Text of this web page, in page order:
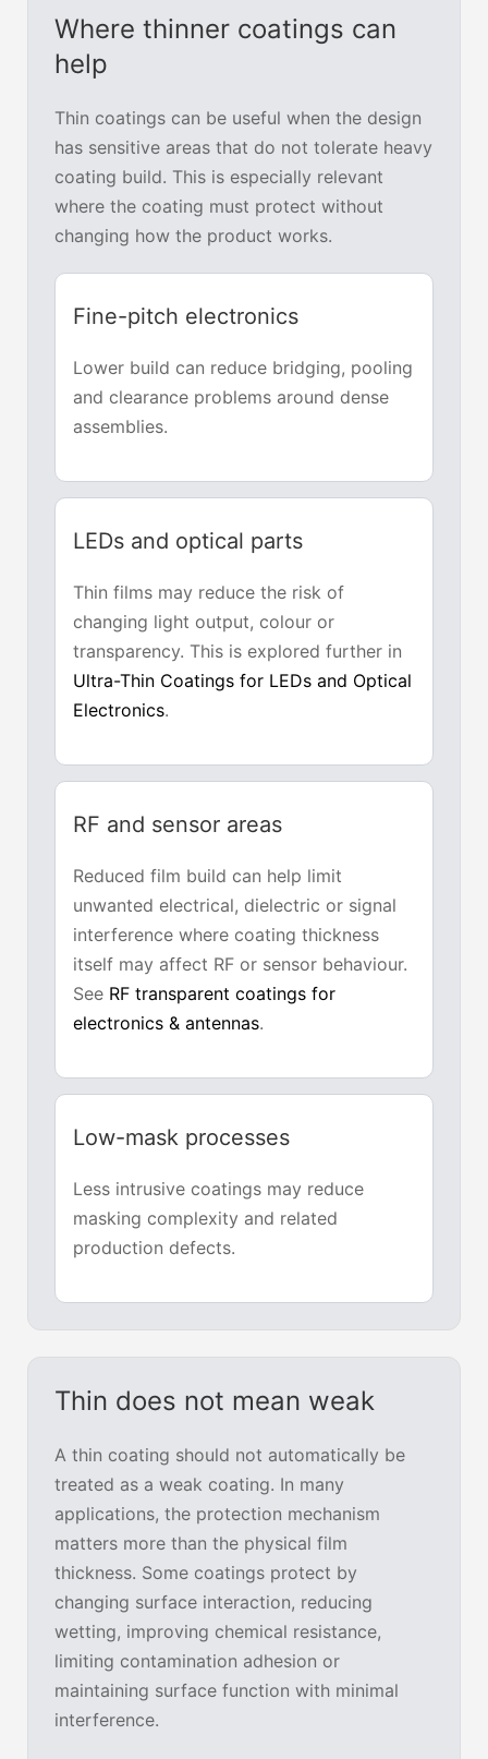
Where thinner coatings can
help
Thin coatings can be useful when the design
has sensitive areas that do not tolerate heavy
coating build. This is especially relevant
where the coating must protect without
changing how the product works.
Fine-pitch electronics
Lower build can reduce bridging, pooling
and clearance problems around dense
assemblies.
LEDs and optical parts
Thin films may reduce the risk of
changing light output, colour or
transparency. This is explored further in
Ultra-Thin Coatings for LEDs and Optical
Electronics.
RF and sensor areas
Reduced film build can help limit
unwanted electrical, dielectric or signal
interference where coating thickness
itself may affect RF or sensor behaviour.
See RF transparent coatings for
electronics & antennas.
Low-mask processes
Less intrusive coatings may reduce
masking complexity and related
production defects.
Thin does not mean weak
A thin coating should not automatically be
treated as a weak coating. In many
applications, the protection mechanism
matters more than the physical film
thickness. Some coatings protect by
changing surface interaction, reducing
wetting, improving chemical resistance,
limiting contamination adhesion or
maintaining surface function with minimal
interference.